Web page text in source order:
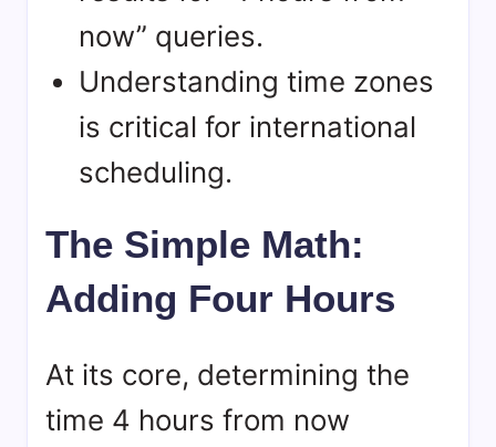
now” queries.
Understanding time zones
is critical for international
scheduling.
The Simple Math:
Adding Four Hours
At its core, determining the
time 4 hours from now